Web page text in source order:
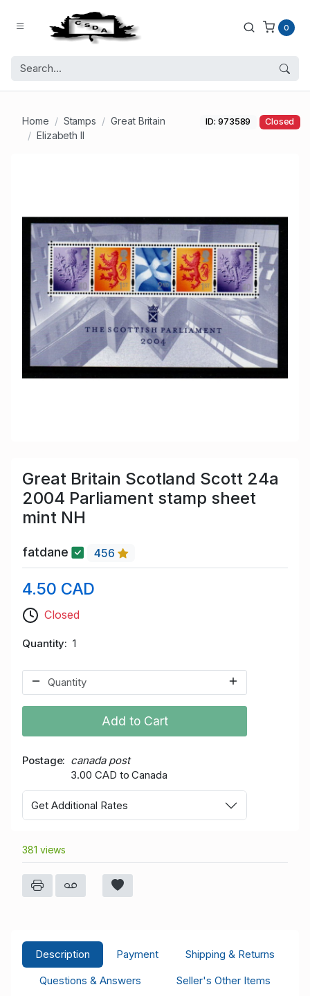
0
Home Stamps
Great Britain
Elizabeth II
ID: 973589 Closed
Great Britain Scotland Scott 24a
2004 Parliament stamp sheet
mint NH
fatdane 456
4.50 CAD
Closed
Quantity 1
Add to Cart
Postage
canada post
3.00 CAD to Canada
Get Additional Rates
381 views
Description Payment
Shipping & Returns
Questions & Answers
Seller's Other Items